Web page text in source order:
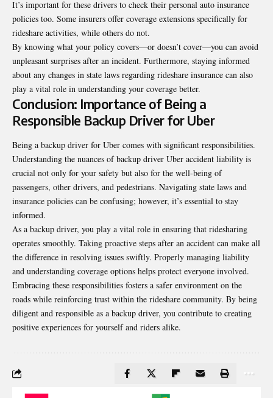
It’s important for these drivers to check their personal auto insurance
policies too. Some insurers offer coverage extensions specifically for
rideshare activities, while others do not.
By knowing what your policy covers—or doesn’t cover—you can avoid
unpleasant surprises after an incident. Furthermore, staying informed
about any changes in state laws regarding rideshare insurance can also
play a vital role in understanding your coverage better.
Conclusion: Importance of Being a
Responsible Backup Driver for Uber
Being a backup driver for Uber comes with significant responsibilities.
Understanding the nuances of backup driver Uber accident liability is
crucial not only for your safety but also for the well-being of
passengers, other drivers, and pedestrians. Navigating state laws and
insurance policies can be confusing; however, it’s essential to stay
informed.
As a backup driver, you play a vital role in ensuring that ridesharing
operates smoothly. Taking proactive steps after an accident can make all
the difference in resolving issues swiftly. Properly managing liability
and understanding coverage options helps protect everyone involved.
Embracing these responsibilities fosters a safer environment on the
roads while reinforcing trust within the rideshare community. By being
diligent and responsible as a backup driver, you contribute to creating
positive experiences for yourself and riders alike.